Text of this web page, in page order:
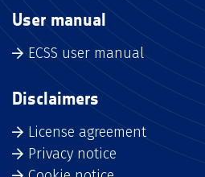
User manual
ECSS user manual
Disclaimers
License agreement
Privacy notice